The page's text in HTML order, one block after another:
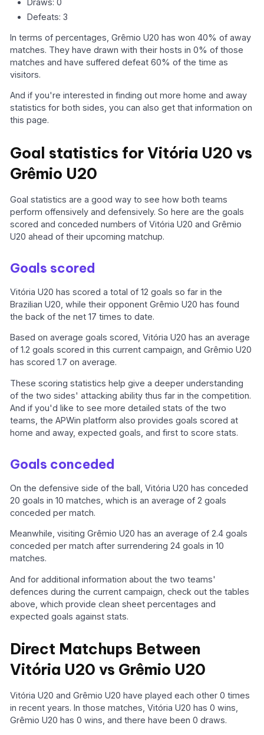
Draws: 0
Defeats: 3
In terms of percentages, Grêmio U20 has won 40% of away
matches. They have drawn with their hosts in 0% of those
matches and have suffered defeat 60% of the time as
visitors.
And if you're interested in finding out more home and away
statistics for both sides, you can also get that information on
this page.
Goal statistics for Vitória U20 vs
Grêmio U20
Goal statistics are a good way to see how both teams
perform offensively and defensively. So here are the goals
scored and conceded numbers of Vitória U20 and Grêmio
U20 ahead of their upcoming matchup.
Goals scored
Vitória U20 has scored a total of 12 goals so far in the
Brazilian U20, while their opponent Grêmio U20 has found
the back of the net 17 times to date.
Based on average goals scored, Vitória U20 has an average
of 1.2 goals scored in this current campaign, and Grêmio U20
has scored 1.7 on average.
These scoring statistics help give a deeper understanding
of the two sides' attacking ability thus far in the competition.
And if you'd like to see more detailed stats of the two
teams, the APWin platform also provides goals scored at
home and away, expected goals, and first to score stats.
Goals conceded
On the defensive side of the ball, Vitória U20 has conceded
20 goals in 10 matches, which is an average of 2 goals
conceded per match.
Meanwhile, visiting Grêmio U20 has an average of 2.4 goals
conceded per match after surrendering 24 goals in 10
matches.
And for additional information about the two teams'
defences during the current campaign, check out the tables
above, which provide clean sheet percentages and
expected goals against stats.
Direct Matchups Between
Vitória U20 vs Grêmio U20
Vitória U20 and Grêmio U20 have played each other 0 times
in recent years. In those matches, Vitória U20 has 0 wins,
Grêmio U20 has 0 wins, and there have been 0 draws.